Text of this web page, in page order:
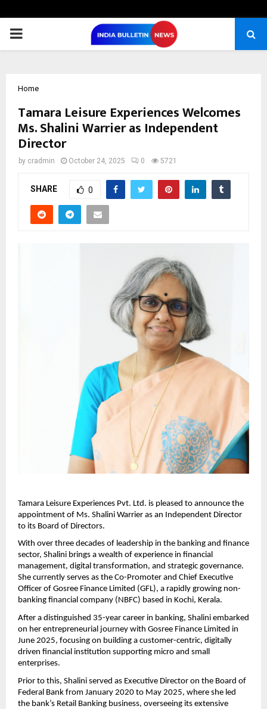
PRIMARY
Home
Tamara Leisure Experiences Welcomes
Ms. Shalini Warrier as Independent
Director
by cradmin October 24, 2025 0 5721
SHARE 0
Tamara Leisure Experiences Pvt. Ltd. is pleased to announce the
appointment of Ms. Shalini Warrier as an Independent Director
to its Board of Directors.
With over three decades of leadership in the banking and finance
sector, Shalini brings a wealth of experience in financial
management, digital transformation, and strategic governance.
She currently serves as the Co-Promoter and Chief Executive
Officer of Gosree Finance Limited (GFL), a rapidly growing non-
banking financial company (NBFC) based in Kochi, Kerala.
After a distinguished 35-year career in banking, Shalini embarked
on her entrepreneurial journey with Gosree Finance Limited in
June 2025, focusing on building a customer-centric, digitally
driven financial institution supporting micro and small
enterprises.
Prior to this, Shalini served as Executive Director on the Board of
Federal Bank from January 2020 to May 2025, where she led
the bank’s Retail Banking business, overseeing its extensive